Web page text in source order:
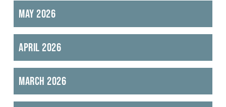
May 2026
April 2026
March 2026